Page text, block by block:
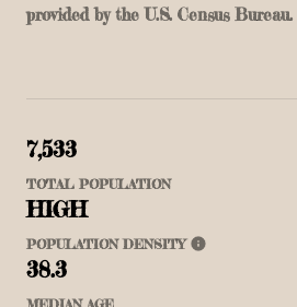
provided by the U.S. Census Bureau.
7,533
TOTAL POPULATION
HIGH
POPULATION DENSITY
38.3